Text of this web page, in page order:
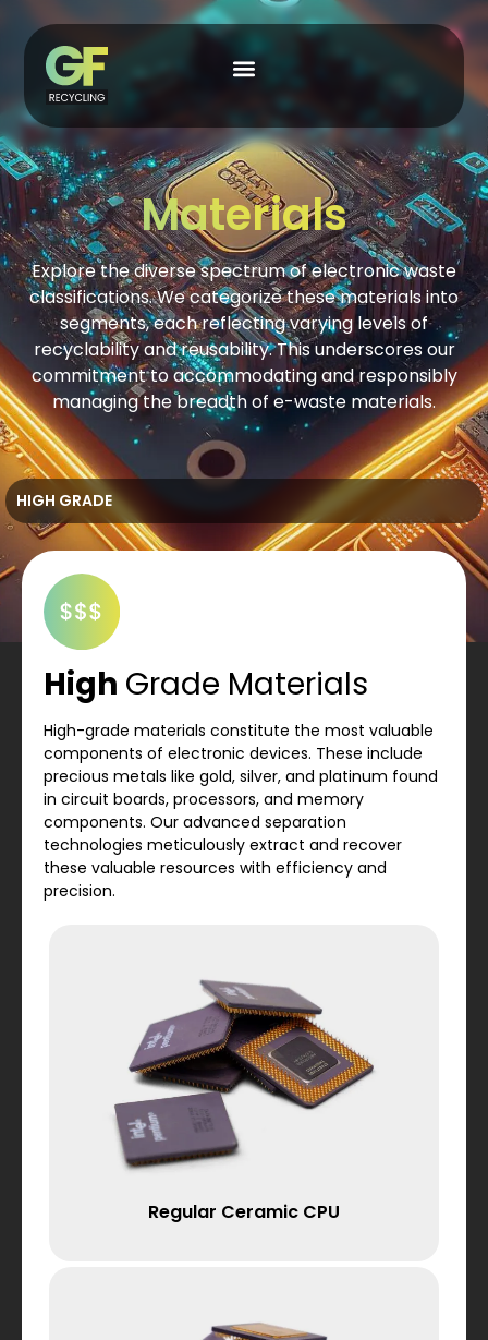
Materials
Explore the diverse spectrum of electronic waste
classifications. We categorize these materials into
segments, each reflecting varying levels of
recyclability and reusability. This underscores our
commitment to accommodating and responsibly
managing the breadth of e-waste materials.
HIGH GRADE
High Grade Materials
High-grade materials constitute the most valuable
components of electronic devices. These include
precious metals like gold, silver, and platinum found
in circuit boards, processors, and memory
components. Our advanced separation
technologies meticulously extract and recover
these valuable resources with efficiency and
precision.
Regular Ceramic CPU